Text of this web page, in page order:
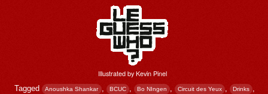
Illustrated by Kevin Pinel
Tagged Anoushka Shankar , BCUC , Bo NIngen , Circuit des Yeux , Drinks ,